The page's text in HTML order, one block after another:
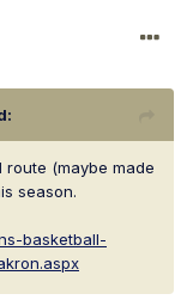
(maybe made
season.
basketball-